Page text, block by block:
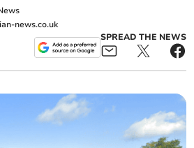
news.co.uk
SPREAD THE NEWS